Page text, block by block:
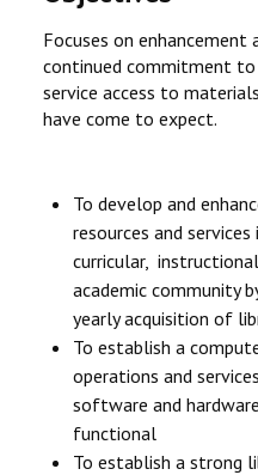
Focuses on enhancement
continued commitment
service access to
have come to expect.
To develop and
resources and
curricular,
academic community
yearly acquisition of
To establish a
operations and
software and
functional
To establish a strong